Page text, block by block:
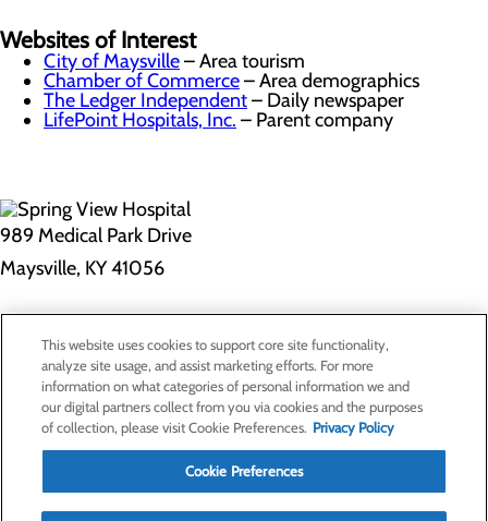
Websites of Interest
City of Maysville– Area tourism
Chamber of Commerce– Area demographics
The Ledger Independent– Daily newspaper
LifePoint Hospitals, Inc. – Parent company
989 Medical Park Drive
Maysville, KY 41056
Privacy Policy
Cookie Preferences
Contact Us
Find a Doctor
This website uses cookies to support core site functionality,
analyze site usage, and assist marketing efforts. For more
information on what categories of personal information we and
our digital partners collect from you via cookies and the purposes
of collection, please visit Cookie Preferences. Privacy Policy
Cookie Preferences